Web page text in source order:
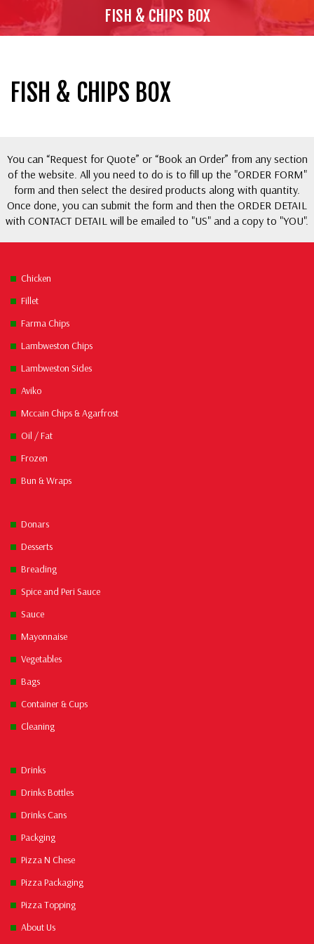
FISH & CHIPS BOX
FISH & CHIPS BOX
You can “Request for Quote” or “Book an Order” from any section
of the website. All you need to do is to fill up the "ORDER FORM"
form and then select the desired products along with quantity.
Once done, you can submit the form and then the ORDER DETAIL
with CONTACT DETAIL will be emailed to "US" and a copy to "YOU".
Chicken
Fillet
Farma Chips
Lambweston Chips
Lambweston Sides
Aviko
Mccain Chips & Agarfrost
Oil / Fat
Frozen
Bun & Wraps
Donars
Desserts
Breading
Spice and Peri Sauce
Sauce
Mayonnaise
Vegetables
Bags
Container & Cups
Cleaning
Drinks
Drinks Bottles
Drinks Cans
Packging
Pizza N Chese
Pizza Packaging
Pizza Topping
About Us